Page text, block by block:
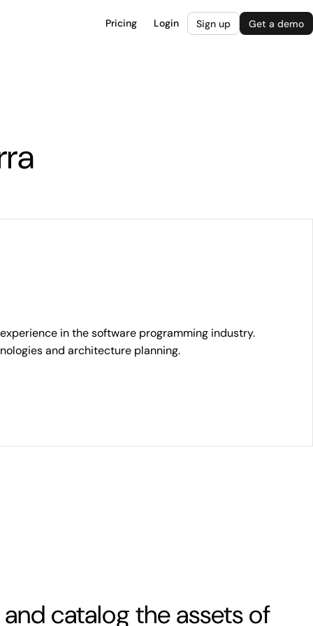
Pricing Login Sign up Get a demo
in the software programming industry.
and architecture planning.
catalog the assets of